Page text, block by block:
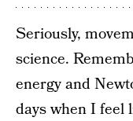
Seriously,
science.
energy and
days when I feel